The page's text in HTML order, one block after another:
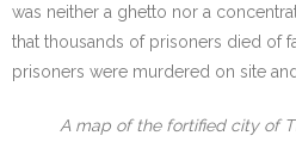
was neither a ghetto nor a
that thousands of prisoners died of
prisoners were murdered on site
A map of the fortified city of